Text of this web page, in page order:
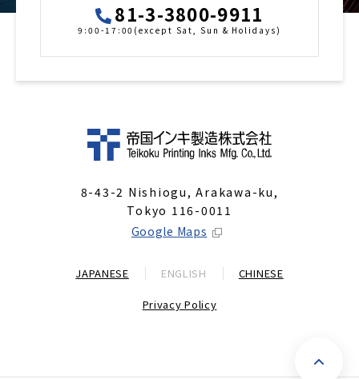
81-3-3800-9911
9:00-17:00(except Sat, Sun & Holidays)
8-43-2 Nishiogu, Arakawa-ku,
Tokyo 116-0011
Google Maps
JAPANESE ENGLISH CHINESE
Privacy Policy